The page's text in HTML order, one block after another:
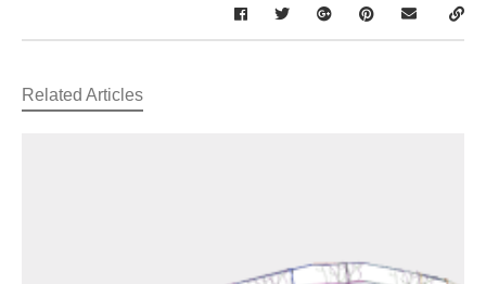
Related Articles